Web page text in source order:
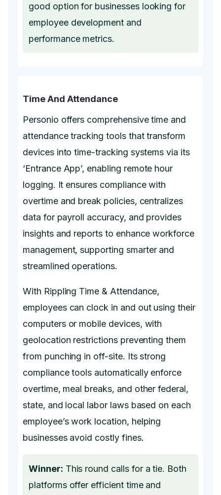
good option for businesses looking for
employee development and
performance metrics.
Time And Attendance
Personio offers comprehensive time and
attendance tracking tools that transform
devices into time-tracking systems via its
‘Entrance App’, enabling remote hour
logging. It ensures compliance with
overtime and break policies, centralizes
data for payroll accuracy, and provides
insights and reports to enhance workforce
management, supporting smarter and
streamlined operations.
With Rippling Time & Attendance,
employees can clock in and out using their
computers or mobile devices, with
geolocation restrictions preventing them
from punching in off-site. Its strong
compliance tools automatically enforce
overtime, meal breaks, and other federal,
state, and local labor laws based on each
employee’s work location, helping
businesses avoid costly fines.
Winner: This round calls for a tie. Both
platforms offer efficient time and